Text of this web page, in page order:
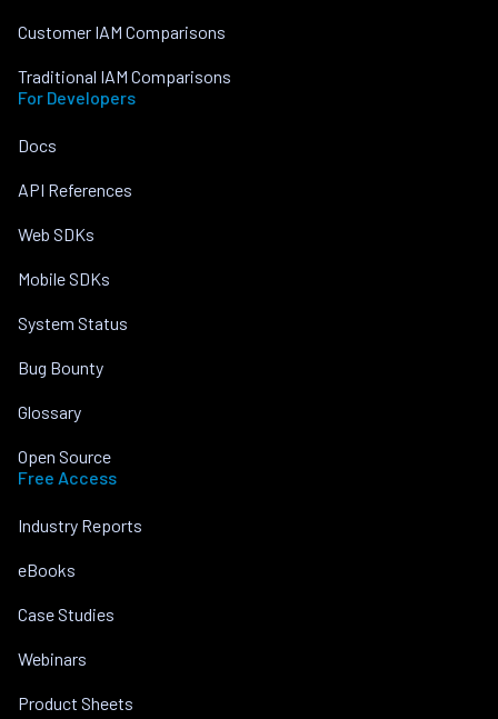
Customer IAM Comparisons
Traditional IAM Comparisons
For Developers
Docs
API References
Web SDKs
Mobile SDKs
System Status
Bug Bounty
Glossary
Open Source
Free Access
Industry Reports
eBooks
Case Studies
Webinars
Product Sheets